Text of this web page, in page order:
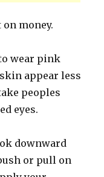
money.
wear pink
appear less
peoples
eyes.
downward
or pull on